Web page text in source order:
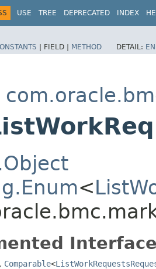
USE TREE DEPRECATED INDEX
| FIELD | METHOD DETAIL:
<
, Comparable<